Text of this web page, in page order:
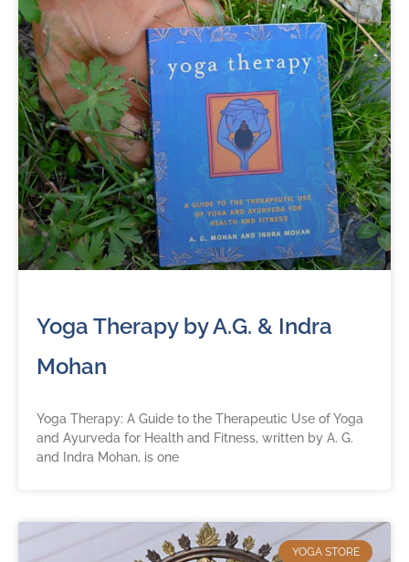
Yoga Therapy by A.G. & Indra
Mohan
Yoga Therapy: A Guide to the Therapeutic Use of Yoga
and Ayurveda for Health and Fitness, written by A. G.
and Indra Mohan, is one
YOGA STORE